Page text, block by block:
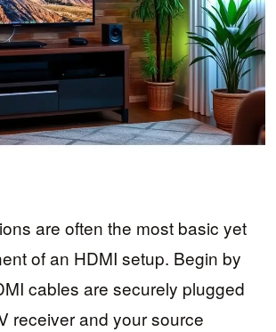
are often the most basic yet
of an HDMI setup. Begin by
cables are securely plugged
receiver and your source